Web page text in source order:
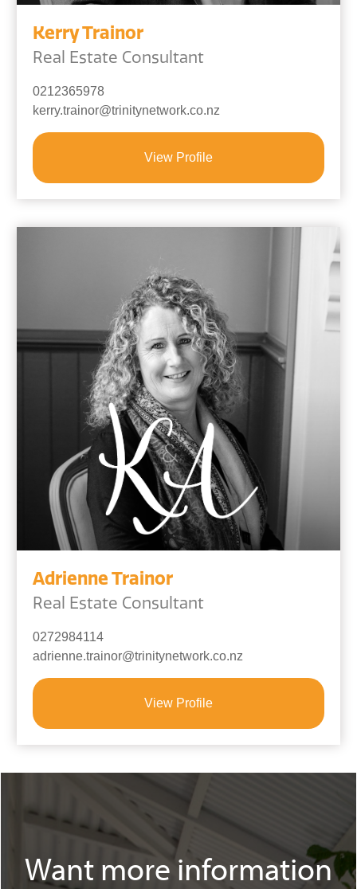
Kerry Trainor
Real Estate Consultant
0212365978
kerry.trainor@trinitynetwork.co.nz
View Profile
Adrienne Trainor
Real Estate Consultant
0272984114
adrienne.trainor@trinitynetwork.co.nz
View Profile
Want more information